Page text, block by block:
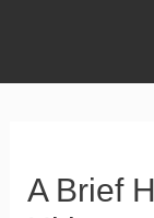
A Brief